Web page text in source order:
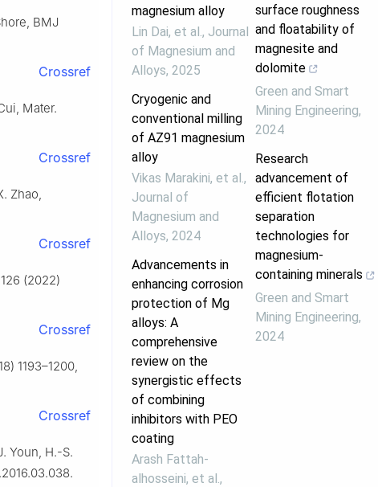
BMJ
Crossref
Mater.
Crossref
Zhao,
Crossref
(2022)
Crossref
1193–1200,
Crossref
Youn, H.-S.
magnesium alloy
Lin Dai, et al. , Journal
of Magnesium and
Alloys, 2025
Cryogenic and
conventional milling
of AZ91 magnesium
alloy
Vikas Marakini, et al. ,
Journal of
Magnesium and
Alloys, 2024
Advancements in
enhancing corrosion
protection of Mg
alloys: A
comprehensive
review on the
synergistic effects
of combining
inhibitors with PEO
coating
Arash Fattah‐
alhosseini, et al. ,
surface roughness
and floatability of
magnesite and
dolomite
Green and Smart
Mining Engineering,
2024
Research
advancement of
efficient flotation
separation
technologies for
magnesium-
containing minerals
Green and Smart
Mining Engineering,
2024